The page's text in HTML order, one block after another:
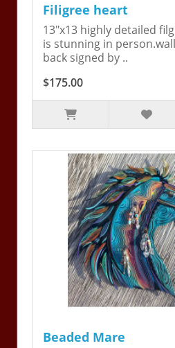
Filigree heart
13"x13 highly detailed
is stunning in
back signed by ..
$175.00
Beaded Mare